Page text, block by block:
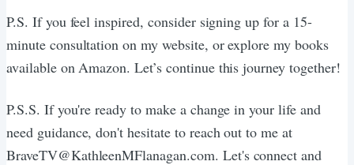
P.S. If you feel inspired, consider signing up for a 15-
minute consultation on my website, or explore my books
available on Amazon. Let’s continue this journey together!
P.S.S. If you're ready to make a change in your life and
need guidance, don't hesitate to reach out to me at
BraveTV@KathleenMFlanagan.com. Let's connect and